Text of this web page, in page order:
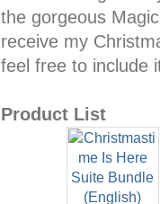
the gorgeous
receive my
feel free to include
Product List